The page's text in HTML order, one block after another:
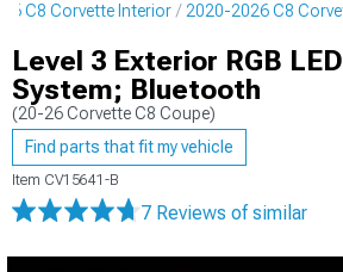
C8 Corvette Interior 2020-2026 C8
Level 3 Exterior RGB
System; Bluetooth
(20-26 Corvette C8 Coupe)
Find parts that fit my vehicle
Item CV15641-B
7 Reviews of similar